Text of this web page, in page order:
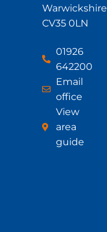
Warwickshire
CV35 0LN
01926
642200
Email
office
View
area
guide